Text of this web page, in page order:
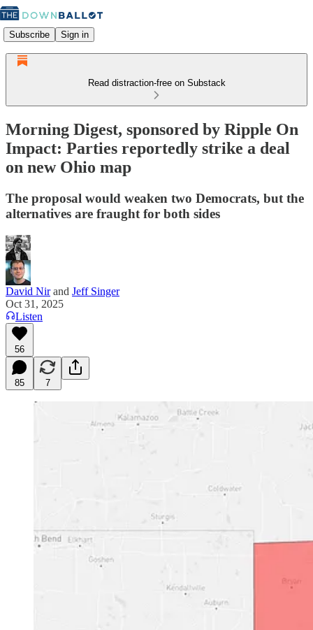
Subscribe Sign in
Read distraction-free on Substack
Morning Digest, sponsored by Ripple On
Impact: Parties reportedly strike a deal
on new Ohio map
The proposal would weaken two Democrats, but the
alternatives are fraught for both sides
David Nirand Jeff Singer
Oct 31, 2025
Listen
56
85 7